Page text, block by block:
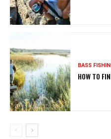
BASS
HOW TO